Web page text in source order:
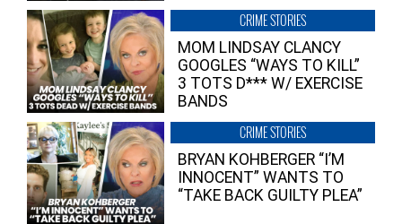
CRIME STORIES
MOM LINDSAY CLANCY
GOOGLES “WAYS TO KILL”
3 TOTS D*** W/ EXERCISE
BANDS
CRIME STORIES
BRYAN KOHBERGER “I’M
INNOCENT” WANTS TO
“TAKE BACK GUILTY PLEA”